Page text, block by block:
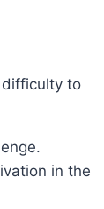
difficulty to
in the